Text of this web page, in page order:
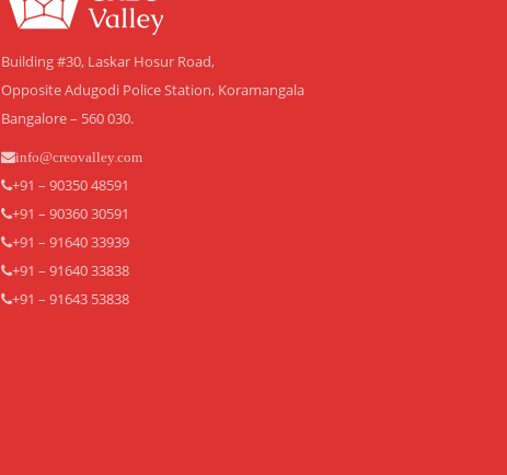
Building #30, Laskar Hosur Road,
Opposite Adugodi Police Station, Koramangala
Bangalore – 560 030.
info@creovalley.com
+91 – 90350 48591
+91 – 90360 30591
+91 – 91640 33939
+91 – 91640 33838
+91 – 91643 53838